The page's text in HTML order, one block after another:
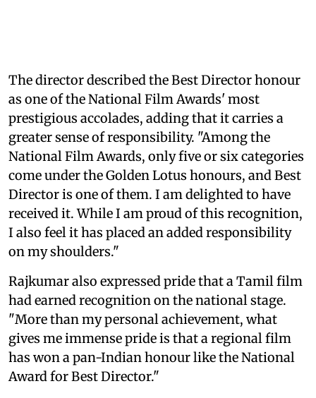
The director described the Best Director honour
as one of the National Film Awards' most
prestigious accolades, adding that it carries a
greater sense of responsibility. "Among the
National Film Awards, only five or six categories
come under the Golden Lotus honours, and Best
Director is one of them. I am delighted to have
received it. While I am proud of this recognition,
I also feel it has placed an added responsibility
on my shoulders."
Rajkumar also expressed pride that a Tamil film
had earned recognition on the national stage.
"More than my personal achievement, what
gives me immense pride is that a regional film
has won a pan-Indian honour like the National
Award for Best Director."